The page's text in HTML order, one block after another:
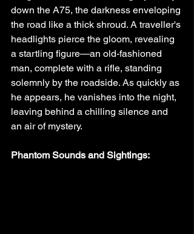
down the A75, the darkness enveloping
the road like a thick shroud. A traveller's
headlights pierce the gloom, revealing
a startling figure—an old-fashioned
man, complete with a rifle, standing
solemnly by the roadside. As quickly as
he appears, he vanishes into the night,
leaving behind a chilling silence and
an air of mystery.
Phantom Sounds and Sightings: